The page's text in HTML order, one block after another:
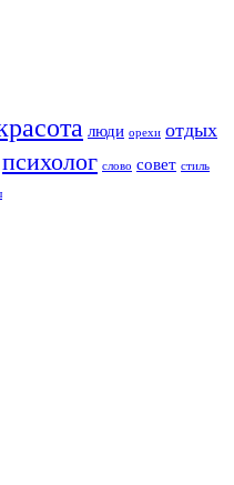
люди орехи отдых
психолог слово совет стиль